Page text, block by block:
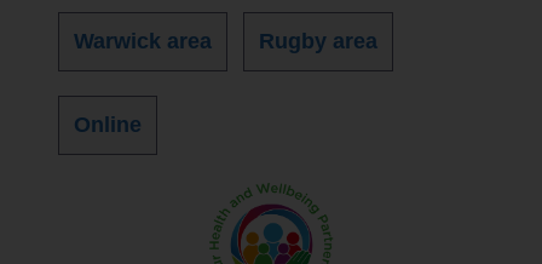
Warwick area Rugby area
Online